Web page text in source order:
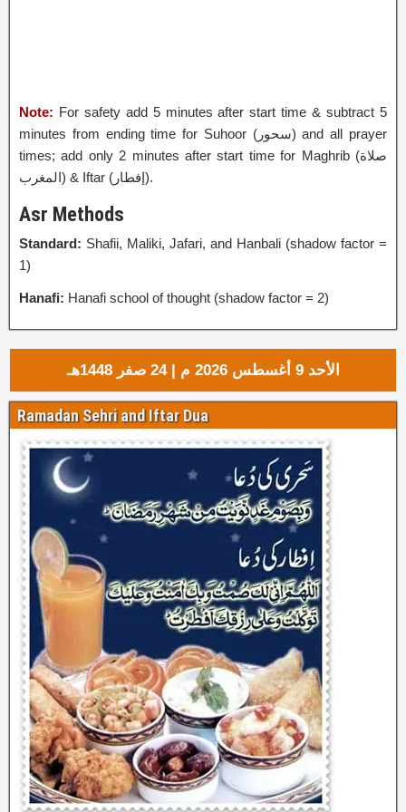
Note: For safety add 5 minutes after start time & subtract 5
minutes from ending time for Suhoor (سحور‎) and all prayer
times; add only 2 minutes after start time for Maghrib (صلاة
المغرب) & Iftar (إفطار‎).
Asr Methods
Standard: Shafii, Maliki, Jafari, and Hanbali (shadow factor =
1)
Hanafi: Hanafi school of thought (shadow factor = 2)
الأحد 9 أغسطس 2026 م | 24 صفر 1448هـ
Ramadan Sehri and Iftar Dua